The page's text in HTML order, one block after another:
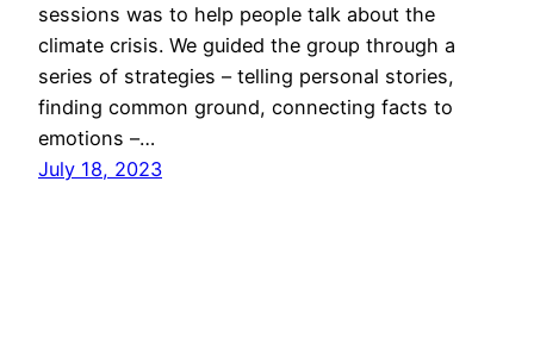
sessions was to help people talk about the
climate crisis. We guided the group through a
series of strategies – telling personal stories,
finding common ground, connecting facts to
emotions –…
July 18, 2023